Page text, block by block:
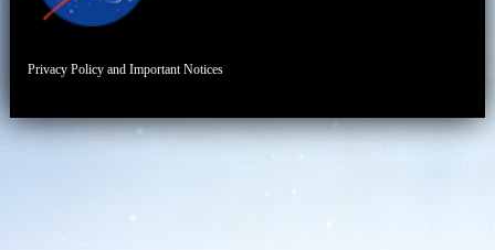
Privacy Policy and Important Notices